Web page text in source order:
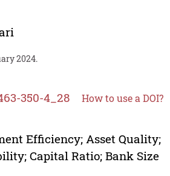
2024.
350-4_28 How to use a DOI?
Efficiency; Asset Quality;
Capital Ratio; Bank Size